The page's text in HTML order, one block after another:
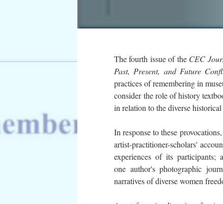
The fourth issue of the CEC
Past, Present, and Future
practices of remembering in
consider the role of history
in relation to the diverse
In response to these
artist-practitioner-scholars'
experiences of its participants;
one author's photographic
narratives of diverse women